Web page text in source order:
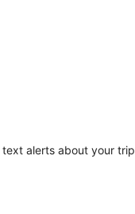
text alerts about your trip